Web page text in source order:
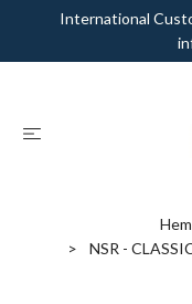
International
Hem
NSR -